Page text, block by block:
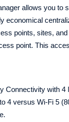
allows you
economical
points, sites,
point. This
Connectivity with
4 versus Wi-Fi 5